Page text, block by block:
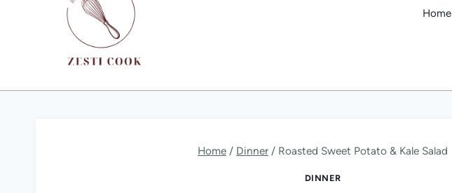
Home
Home / Dinner / Roasted Sweet Potato & Kale Salad
DINNER